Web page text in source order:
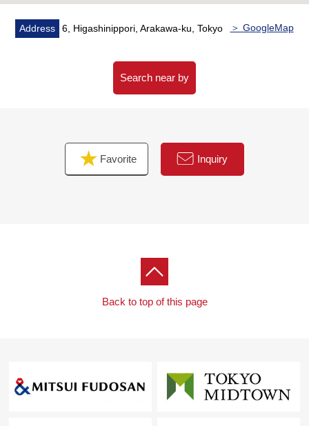
・A 5-minute walk from JR Joban Line "Mikawashima"
station
■We help you find a property that meets your needs
There is opening-like roof balcony.
For property details or inquiries, please feel free to
Address 6, Higashinippori, Arakawa-ku, Tokyo ＞ GoogleMap
Search near by
Favorite Inquiry
Back to top of this page